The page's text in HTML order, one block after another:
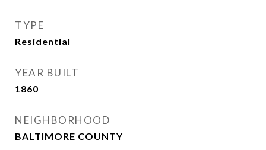
TYPE
Residential
YEAR BUILT
1860
NEIGHBORHOOD
BALTIMORE COUNTY